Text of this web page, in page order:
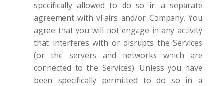
specifically allowed to do so in a separate
agreement with vFairs and/or Company. You
agree that you will not engage in any activity
that interferes with or disrupts the Services
(or the servers and networks which are
connected to the Services). Unless you have
been specifically permitted to do so in a